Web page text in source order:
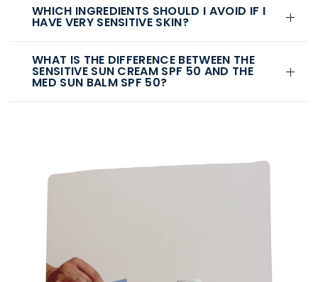
WHICH INGREDIENTS SHOULD I AVOID IF I
HAVE VERY SENSITIVE SKIN?
WHAT IS THE DIFFERENCE BETWEEN THE
SENSITIVE SUN CREAM SPF 50 AND THE
MED SUN BALM SPF 50?